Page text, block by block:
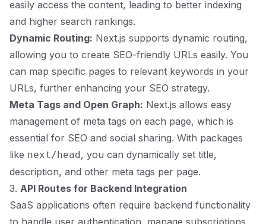
easily access the content, leading to better indexing
and higher search rankings.
Dynamic Routing: Next.js supports dynamic routing,
allowing you to create SEO-friendly URLs easily. You
can map specific pages to relevant keywords in your
URLs, further enhancing your SEO strategy.
Meta Tags and Open Graph: Next.js allows easy
management of meta tags on each page, which is
essential for SEO and social sharing. With packages
like next/head, you can dynamically set title,
description, and other meta tags per page.
3. API Routes for Backend Integration
SaaS applications often require backend functionality
to handle user authentication, manage subscriptions,